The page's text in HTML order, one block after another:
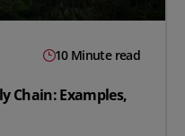
10 Minute read
Chain: Examples,